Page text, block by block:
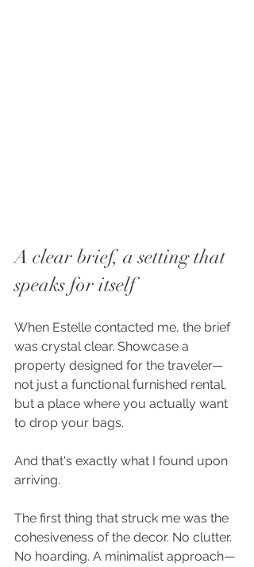
A clear brief, a setting that
speaks for itself
When Estelle contacted me, the brief
was crystal clear. Showcase a
property designed for the traveler—
not just a functional furnished rental,
but a place where you actually want
to drop your bags.
And that's exactly what I found upon
arriving.
The first thing that struck me was the
cohesiveness of the decor. No clutter.
No hoarding. A minimalist approach—